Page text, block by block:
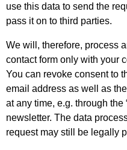
use this data to send the
pass it on to third parties.
We will, therefore, process
contact form only with your
You can revoke consent to
email address as well as
at any time, e.g. through the
newsletter. The data
request may still be legally